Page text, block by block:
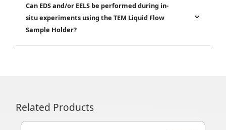
Can EDS and/or EELS be performed during in-
situ experiments using the TEM Liquid Flow
Sample Holder?
Related Products